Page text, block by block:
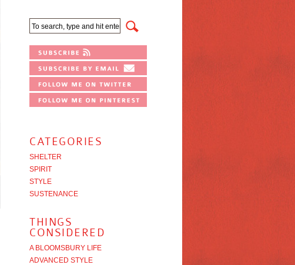
CATEGORIES
SHELTER
SPIRIT
STYLE
SUSTENANCE
THINGS
CONSIDERED
A BLOOMSBURY LIFE
ADVANCED STYLE